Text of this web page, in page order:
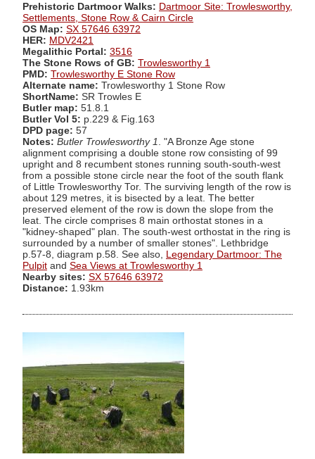
Prehistoric Dartmoor Walks: Dartmoor Site: Trowlesworthy,
Settlements, Stone Row & Cairn Circle
OS Map: SX 57646 63972
HER: MDV2421
Megalithic Portal: 3516
The Stone Rows of GB: Trowlesworthy 1
PMD: Trowlesworthy E Stone Row
Alternate name: Trowlesworthy 1 Stone Row
ShortName: SR Trowles E
Butler map: 51.8.1
Butler Vol 5: p.229 & Fig.163
DPD page: 57
Notes: Butler Trowlesworthy 1
. "A Bronze Age stone
alignment comprising a double stone row consisting of 99
upright and 8 recumbent stones running south-south-west
from a possible stone circle near the foot of the south flank
of Little Trowlesworthy Tor. The surviving length of the row is
about 129 metres, it is bisected by a leat. The better
preserved element of the row is down the slope from the
leat. The circle comprises 8 main orthostat stones in a
"kidney-shaped" plan. The south-west orthostat in the ring is
surrounded by a number of smaller stones". Lethbridge
p.57-8, diagram p.58. See also, Legendary Dartmoor: The
Pulpit and Sea Views at Trowlesworthy 1
Nearby sites: SX 57646 63972
Distance: 1.93km